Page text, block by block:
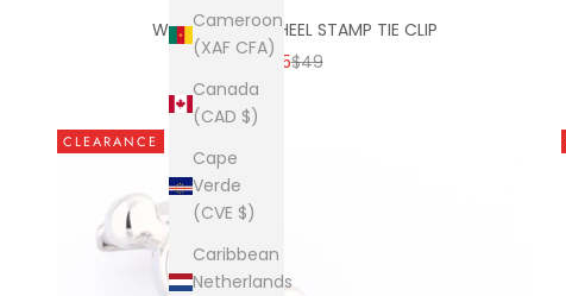
Cameroon
(XAF CFA)
Canada
(CAD $)
Cape
Verde
(CVE $)
Caribbean
Netherlands
WOOD SHIPS WHEEL STAMP TIE CLIP
SALE PRICE
$15REGULAR PRICE
$49
CLEARANCE